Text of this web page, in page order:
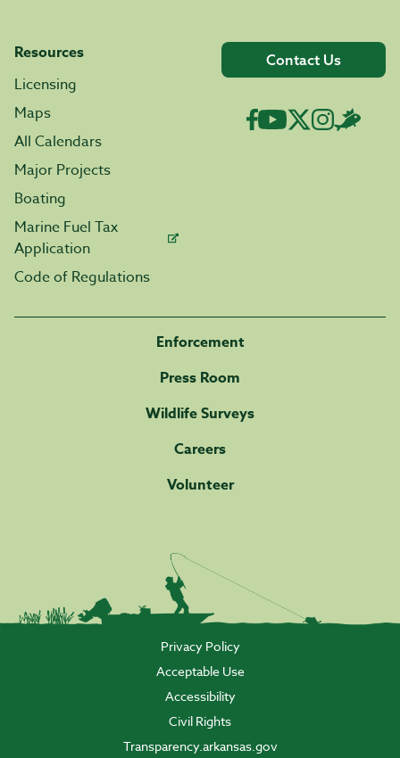
Resources
Licensing
Maps
All Calendars
Major Projects
Boating
Marine Fuel Tax
Application
Code of Regulations
Contact Us
Enforcement
Press Room
Wildlife Surveys
Careers
Volunteer
Privacy Policy
Acceptable Use
Accessibility
Civil Rights
Transparency.arkansas.gov